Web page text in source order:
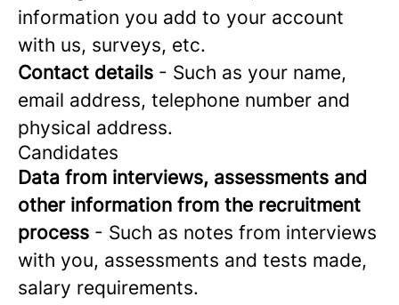
information you add to your account
with us, surveys, etc.
Contact details - Such as your name,
email address, telephone number and
physical address.
Candidates
Data from interviews, assessments and
other information from the recruitment
process - Such as notes from interviews
with you, assessments and tests made,
salary requirements.